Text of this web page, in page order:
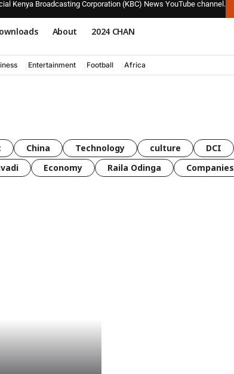
Kenya Broadcasting Corporation (KBC) News YouTube channel.
About 2024 CHAN
Entertainment Football Africa
China Technology culture DCI
Economy Raila Odinga Companies